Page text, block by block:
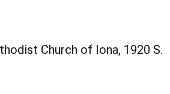
Church of Iona, 1920 S.